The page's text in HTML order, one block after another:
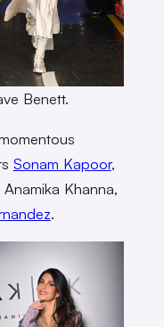
Benett.
Sonam Kapoor,
Khanna,
.